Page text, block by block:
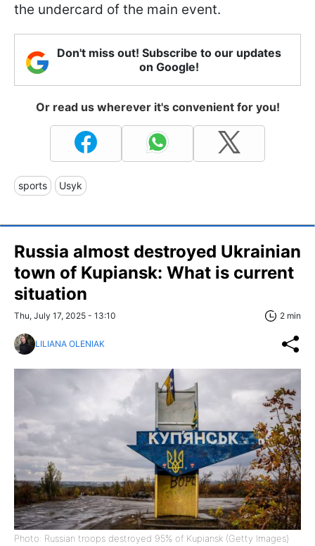
the undercard of the main event.
Don't miss out! Subscribe to our updates
on Google!
Or read us wherever it's convenient for you!
sports Usyk
Russia almost destroyed Ukrainian
town of Kupiansk: What is current
situation
Thu, July 17, 2025 - 13:10 2 min
LILIANA OLENIAK
Photo: Russian troops destroyed 95% of Kupiansk (Getty Images)